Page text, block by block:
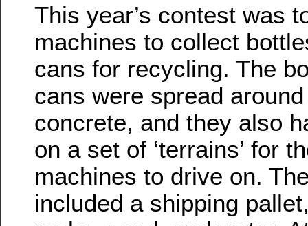
This year’s contest was
machines to collect
cans for recycling. The
cans were spread
concrete, and they also
on a set of ‘terrains’ for
machines to drive on.
included a shipping